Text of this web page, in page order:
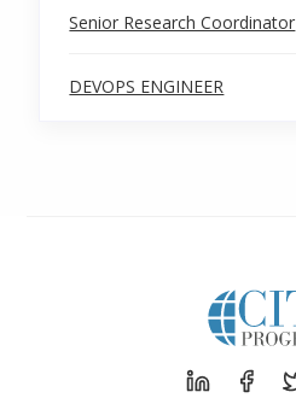
Senior Research Coordinator
DEVOPS ENGINEER